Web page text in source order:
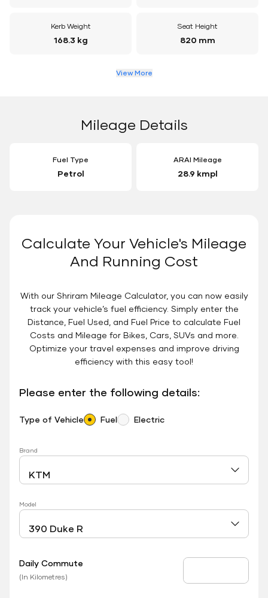
Kerb Weight
168.3 kg
Seat Height
820 mm
View More
Mileage Details
Fuel Type
Petrol
ARAI Mileage
28.9 kmpl
Calculate Your Vehicle's Mileage
And Running Cost
With our Shriram Mileage Calculator, you can now easily
track your vehicle’s fuel efficiency. Simply enter the
Distance, Fuel Used, and Fuel Price to calculate Fuel
Costs and Mileage for Bikes, Cars, SUVs and more.
Optimize your travel expenses and improve driving
efficiency with this easy tool!
Please enter the following details:
Type of Vehicle Fuel Electric
Brand
Model
Daily Commute
(In Kilometres)